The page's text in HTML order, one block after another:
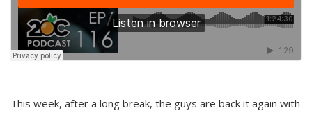
This week, after a long break, the guys are back it again with